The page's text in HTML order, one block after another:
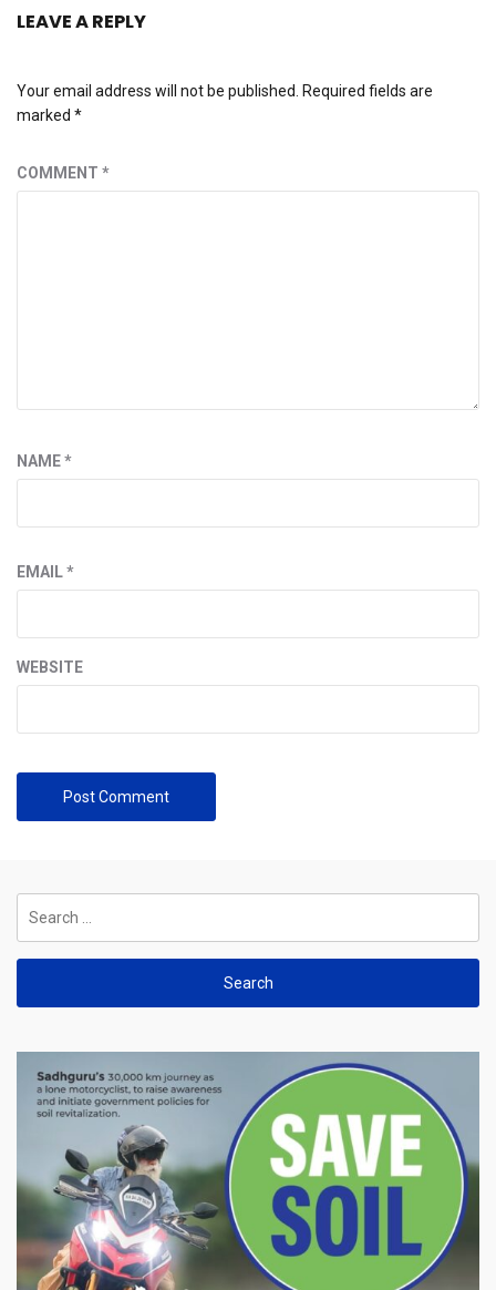
LEAVE A REPLY
Your email address will not be published.
Required fields are
marked *
COMMENT *
NAME*
EMAIL*
WEBSITE
for: